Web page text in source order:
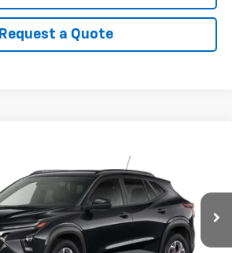
Request a Quote
Stock:9096Model:1TU58
Ext.
PRICE
Less